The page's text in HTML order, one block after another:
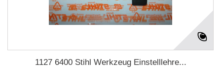
1127 6400 Stihl Werkzeug Einstelllehre...